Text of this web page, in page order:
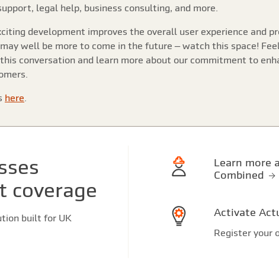
legal help, business consulting, and more.
development improves the overall user experience and
well be more to come in the future – watch this space!
conversation and learn more about our commitment to
here
coverage
built for UK
Learn more about Contractors
Combined
Activate
Register your